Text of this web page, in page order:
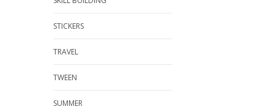
STICKERS
TRAVEL
TWEEN
SUMMER